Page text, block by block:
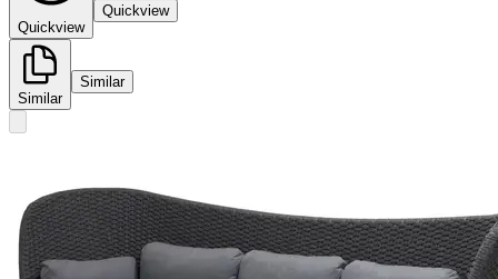
Quickview
Quickview
Similar
Similar